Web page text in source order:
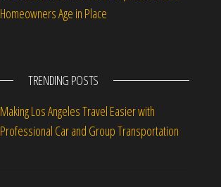
Homeowners Age in Place
TRENDING POSTS
Making Los Angeles Travel Easier with
Professional Car and Group Transportation